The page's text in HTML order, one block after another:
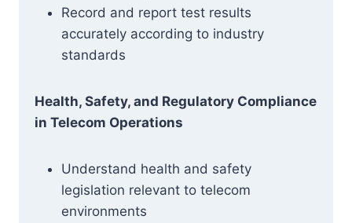
Record and report test results
accurately according to industry
standards
Health, Safety, and Regulatory Compliance
in Telecom Operations
Understand health and safety
legislation relevant to telecom
environments